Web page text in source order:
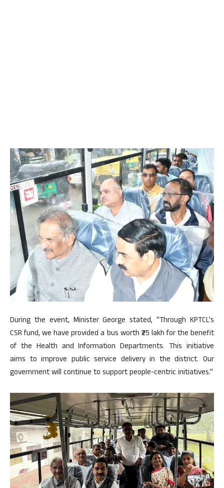
During the event, Minister George stated, “Through KPTCL’s
CSR fund, we have provided a bus worth ₹25 lakh for the benefit
of the Health and Information Departments. This initiative
aims to improve public service delivery in the district. Our
government will continue to support people-centric initiatives.”